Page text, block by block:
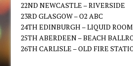
22ND NEWCASTLE – RIVERSIDE
23RD GLASGOW – O2 ABC
24TH EDINBURGH – LIQUID
25TH ABERDEEN – BEACH
26TH CARLISLE – OLD FIRE